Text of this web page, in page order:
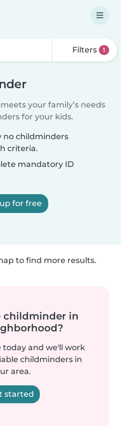
Filters 1
your family’s needs
for your kids.
no childminders
criteria.
mandatory ID
for free
to find more results.
childminder in
today and we'll work
childminders in
area.
started